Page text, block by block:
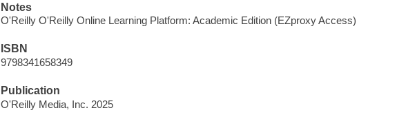
Notes
O'Reilly O'Reilly Online Learning Platform: Academic Edition (EZproxy Access)
ISBN
9798341658349
Publication
O'Reilly Media, Inc. 2025